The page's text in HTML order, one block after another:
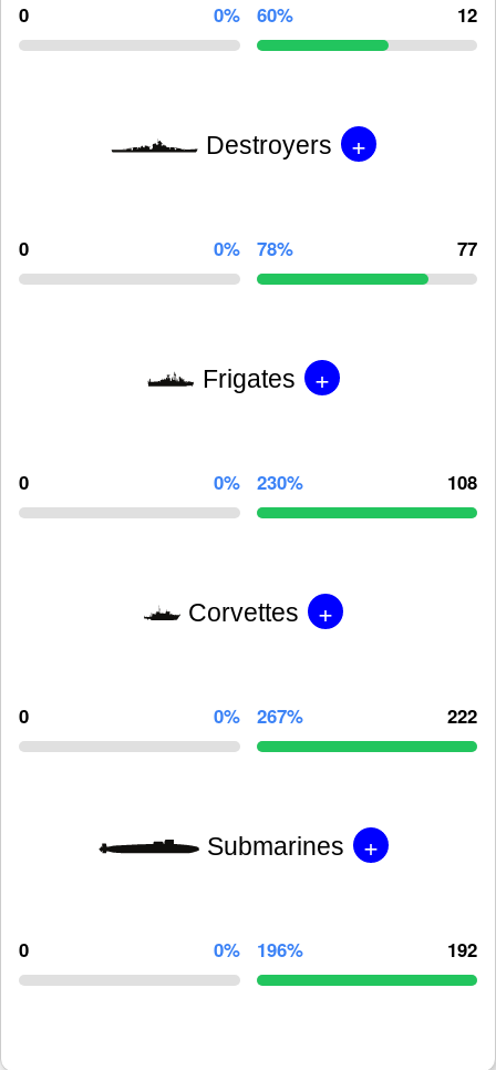
0 0% 60% 12
Destroyers +
0 0% 78% 77
Frigates +
0 0% 230% 108
Corvettes +
0 0% 267% 222
Submarines +
0 0% 196% 192